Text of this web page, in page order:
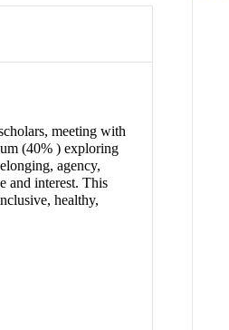
meeting with
(40% ) exploring
agency,
and interest. This
healthy,